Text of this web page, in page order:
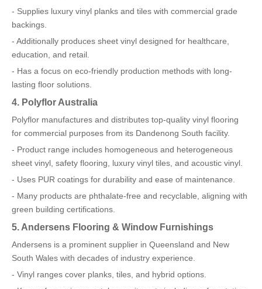
- Supplies luxury vinyl planks and tiles with commercial grade
backings.
- Additionally produces sheet vinyl designed for healthcare,
education, and retail.
- Has a focus on eco-friendly production methods with long-
lasting floor solutions.
4. Polyflor Australia
Polyflor manufactures and distributes top-quality vinyl flooring
for commercial purposes from its Dandenong South facility.
- Product range includes homogeneous and heterogeneous
sheet vinyl, safety flooring, luxury vinyl tiles, and acoustic vinyl.
- Uses PUR coatings for durability and ease of maintenance.
- Many products are phthalate-free and recyclable, aligning with
green building certifications.
5. Andersens Flooring & Window Furnishings
Andersens is a prominent supplier in Queensland and New
South Wales with decades of industry experience.
- Vinyl ranges cover planks, tiles, and hybrid options.